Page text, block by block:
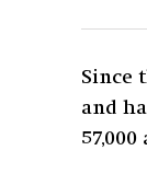
Since
and
57,000